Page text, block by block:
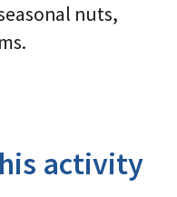
nuts,
activity